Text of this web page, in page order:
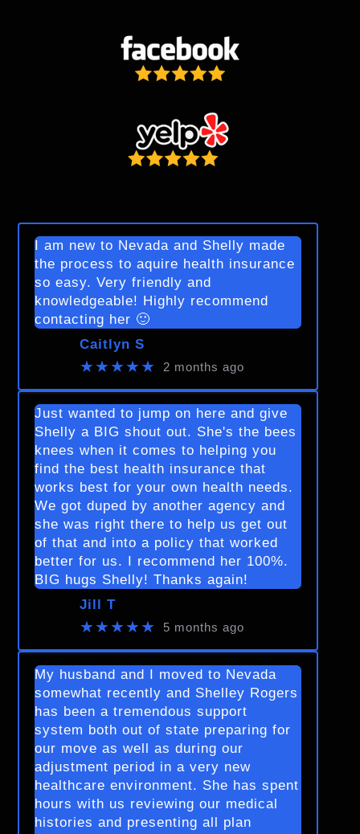
I am new to Nevada and Shelly made
the process to aquire health insurance
so easy. Very friendly and
knowledgeable! Highly recommend
contacting her 🙂
Caitlyn S
★★★★★ 2 months ago
Just wanted to jump on here and give
Shelly a BIG shout out. She's the bees
knees when it comes to helping you
find the best health insurance that
works best for your own health needs.
We got duped by another agency and
she was right there to help us get out
of that and into a policy that worked
better for us. I recommend her 100%.
BIG hugs Shelly! Thanks again!
Jill T
★★★★★ 5 months ago
My husband and I moved to Nevada
somewhat recently and Shelley Rogers
has been a tremendous support
system both out of state preparing for
our move as well as during our
adjustment period in a very new
healthcare environment. She has spent
hours with us reviewing our medical
histories and presenting all plan